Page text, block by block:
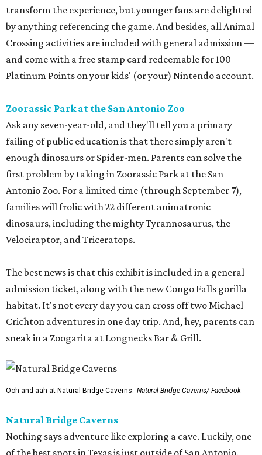
transform the experience, but younger fans are delighted
by anything referencing the game. And besides, all Animal
Crossing activities are included with general admission —
and come with a free stamp card redeemable for 100
Platinum Points on your kids' (or your) Nintendo account.
Zoorassic Park at the San Antonio Zoo
Ask any seven-year-old, and they'll tell you a primary
failing of public education is that there simply aren't
enough dinosaurs or Spider-men. Parents can solve the
first problem by taking in Zoorassic Park at the San
Antonio Zoo. For a limited time (through September 7),
families will frolic with 22 different animatronic
dinosaurs, including the mighty Tyrannosaurus, the
Velociraptor, and Triceratops.
The best news is that this exhibit is included in a general
admission ticket, along with the new Congo Falls gorilla
habitat. It's not every day you can cross off two Michael
Crichton adventures in one day trip. And, hey, parents can
sneak in a Zoogarita at Longnecks Bar & Grill.
Ooh and aah at Natural Bridge Caverns. Natural Bridge Caverns/ Facebook
Natural Bridge Caverns
Nothing says adventure like exploring a cave. Luckily, one
of the best spots in Texas is just outside of San Antonio.